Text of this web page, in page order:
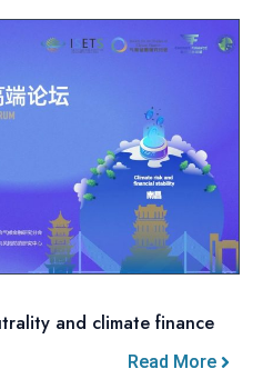
and climate finance
Read More